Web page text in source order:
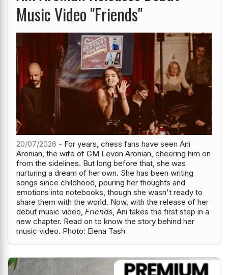
Music Video "Friends"
20/07/2026 - For years, chess fans have seen Ani
Aronian, the wife of GM Levon Aronian, cheering him on
from the sidelines. But long before that, she was
nurturing a dream of her own. She has been writing
songs since childhood, pouring her thoughts and
emotions into notebooks, though she wasn't ready to
share them with the world. Now, with the release of her
debut music video, Friends, Ani takes the first step in a
new chapter. Read on to know the story behind her
music video. Photo: Elena Tash